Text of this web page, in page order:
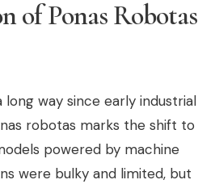
of Ponas Robotas
long way since early industrial
robotas marks the shift to
powered by machine
were bulky and limited, but